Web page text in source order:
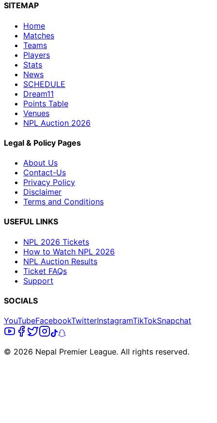
SITEMAP
Home
Matches
Teams
Players
Stats
News
SCHEDULE
Dream11
Points Table
Venues
NPL Auction 2026
Legal & Policy Pages
About Us
Contact-Us
Privacy Policy
Disclaimer
Terms and Conditions
USEFUL LINKS
NPL 2026 Tickets
How to Watch NPL 2026
NPL Auction Results
Ticket FAQs
Support
SOCIALS
YouTubeFacebookTwitterInstagramTikTokSnapchat
© 2026 Nepal Premier League. All rights reserved.